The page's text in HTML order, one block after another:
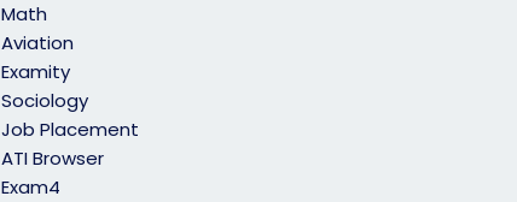
Math
Aviation
Examity
Sociology
Job Placement
ATI Browser
Exam4